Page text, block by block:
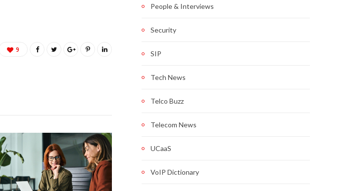
9
People & Interviews
Security
SIP
Tech News
Telco Buzz
Telecom News
UCaaS
VoIP Dictionary